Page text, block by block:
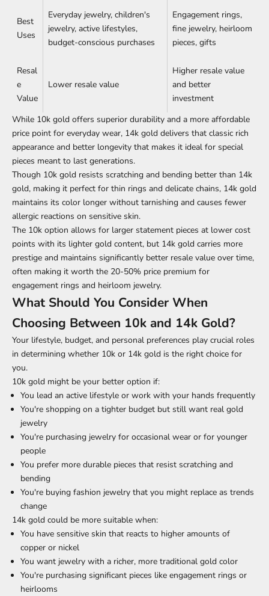
Best
Uses
Everyday jewelry, children's
jewelry, active lifestyles,
budget-conscious purchases
Engagement rings,
fine jewelry, heirloom
pieces, gifts
Resal
e
Value
Lower resale value
Higher resale value
and better
investment
While 10k gold offers superior durability and a more affordable
price point for everyday wear, 14k gold delivers that classic rich
appearance and better longevity that makes it ideal for special
pieces meant to last generations.
Though 10k gold resists scratching and bending better than 14k
gold, making it perfect for thin rings and delicate chains, 14k gold
maintains its color longer without tarnishing and causes fewer
allergic reactions on sensitive skin.
The 10k option allows for larger statement pieces at lower cost
points with its lighter gold content, but 14k gold carries more
prestige and maintains significantly better resale value over time,
often making it worth the 20-50% price premium for
engagement rings and heirloom jewelry.
What Should You Consider When
Choosing Between 10k and 14k Gold?
Your lifestyle, budget, and personal preferences play crucial roles
in determining whether 10k or 14k gold is the right choice for
you.
10k gold might be your better option if:
You lead an active lifestyle or work with your hands frequently
You're shopping on a tighter budget but still want real gold
jewelry
You're purchasing jewelry for occasional wear or for younger
people
You prefer more durable pieces that resist scratching and
bending
You're buying fashion jewelry that you might replace as trends
change
14k gold could be more suitable when:
You have sensitive skin that reacts to higher amounts of
copper or nickel
You want jewelry with a richer, more traditional gold color
You're purchasing significant pieces like engagement rings or
heirlooms